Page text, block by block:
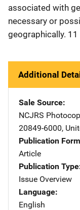
associated with
necessary or
geographically. 11
Additional
Sale Source
NCJRS
20849-6000,
Publication
Article
Publication Type
Issue Overview
Language
English